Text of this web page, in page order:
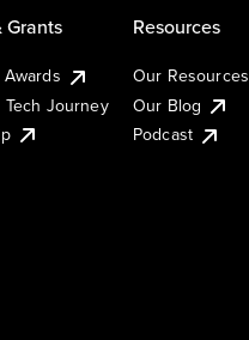
Grants
Tech Journey
Resources
Our Resources
Our Blog
Podcast